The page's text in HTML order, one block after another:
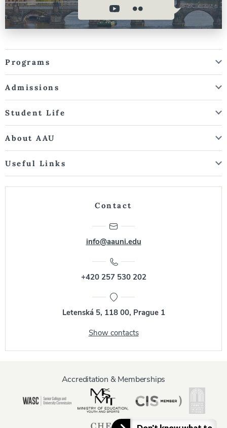
Programs
Admissions
Student Life
About AAU
Useful Links
Contact
info@aauni.edu
+420 257 530 202
Letenská 5, 118 00, Prague 1
Show contacts
Accreditation & Memberships